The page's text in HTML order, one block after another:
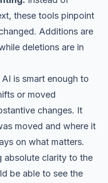
these tools pinpoint
Additions are
deletions are in
AI is smart enough to
or moved
changes. It
moved and where it
on what matters.
absolute clarity to the
be able to see the